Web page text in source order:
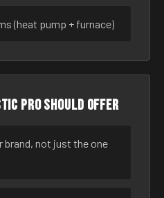
(heat pump + furnace)
pro should offer
brand, not just the one